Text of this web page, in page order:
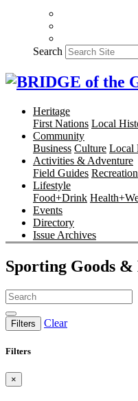
Search
Heritage
First Nations Local
Community
Business Culture Local
Activities & Adventure
Field Guides Recreation
Lifestyle
Food+Drink
Events
Directory
Issue Archives
Sporting Goods
Filters Clear
Filters
×